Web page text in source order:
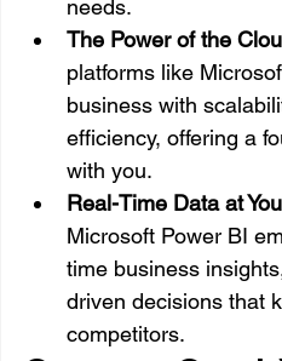
needs.
The Power of the
platforms like
business with
efficiency, offering a
with you.
Real-Time Data at
Microsoft Power BI
time business
driven decisions that
competitors.